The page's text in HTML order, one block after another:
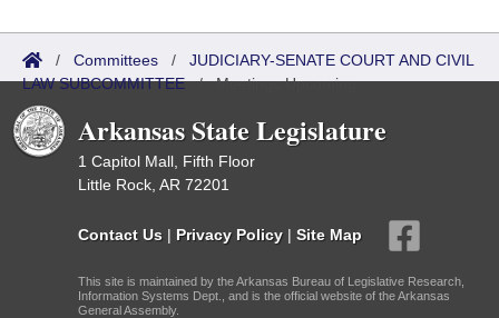
/ Committees / JUDICIARY-SENATE COURT AND CIVIL
LAW SUBCOMMITTEE/Meetings Upcoming
Arkansas State Legislature
1 Capitol Mall, Fifth Floor
Little Rock, AR 72201
Contact Us | Privacy Policy | Site Map
This site is maintained by the Arkansas Bureau of Legislative Research,
Information Systems Dept., and is the official website of the Arkansas
General Assembly.